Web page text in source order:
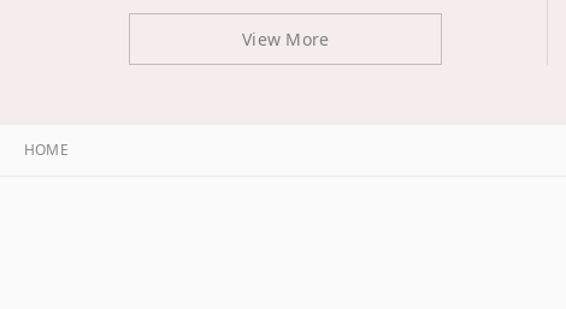
View More
HOME